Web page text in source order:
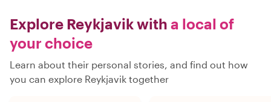
Explore Reykjavik with a local of
your choice
Learn about their personal stories, and find out how
you can explore Reykjavik together